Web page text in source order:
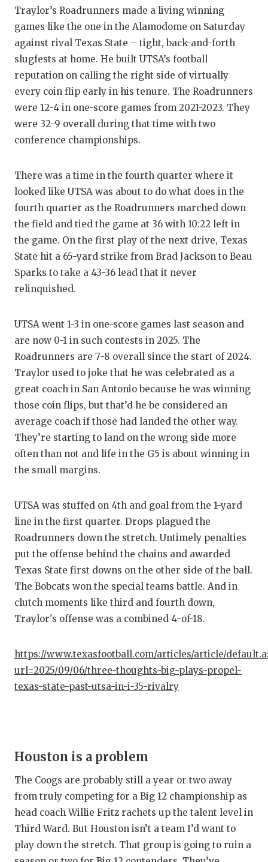
Traylor’s Roadrunners made a living winning
games like the one in the Alamodome on Saturday
against rival Texas State – tight, back-and-forth
slugfests at home. He built UTSA’s football
reputation on calling the right side of virtually
every coin flip early in his tenure. The Roadrunners
were 12-4 in one-score games from 2021-2023. They
were 32-9 overall during that time with two
conference championships.
There was a time in the fourth quarter where it
looked like UTSA was about to do what does in the
fourth quarter as the Roadrunners marched down
the field and tied the game at 36 with 10:22 left in
the game. On the first play of the next drive, Texas
State hit a 65-yard strike from Brad Jackson to Beau
Sparks to take a 43-36 lead that it never
relinquished.
UTSA went 1-3 in one-score games last season and
are now 0-1 in such contests in 2025. The
Roadrunners are 7-8 overall since the start of 2024.
Traylor used to joke that he was celebrated as a
great coach in San Antonio because he was winning
those coin flips, but that’d he be considered an
average coach if those had landed the other way.
They’re starting to land on the wrong side more
often than not and life in the G5 is about winning in
the small margins.
UTSA was stuffed on 4th and goal from the 1-yard
line in the first quarter. Drops plagued the
Roadrunners down the stretch. Untimely penalties
put the offense behind the chains and awarded
Texas State first downs on the other side of the ball.
The Bobcats won the special teams battle. And in
clutch moments like third and fourth down,
Traylor's offense was a combined 4-of-18.
https://www.texasfootball.com/articles/article/
url=2025/09/06/three-thoughts-big-plays-propel-
texas-state-past-utsa-in-i-35-rivalry
Houston is a problem
The Coogs are probably still a year or two away
from truly competing for a Big 12 championship as
head coach Willie Fritz rachets up the talent level in
Third Ward. But Houston isn’t a team I’d want to
play down the stretch. That group is going to ruin a